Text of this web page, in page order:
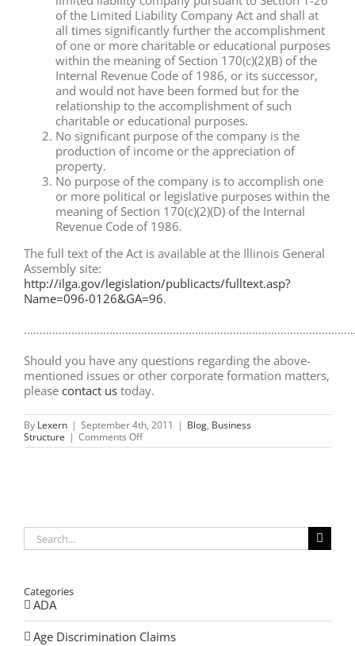
of the Limited Liability Company Act and shall at
all times significantly further the accomplishment
of one or more charitable or educational purposes
within the meaning of Section 170(c)(2)(B) of the
Internal Revenue Code of 1986, or its successor,
and would not have been formed but for the
relationship to the accomplishment of such
charitable or educational purposes.
No significant purpose of the company is the
production of income or the appreciation of
property.
No purpose of the company is to accomplish one
or more political or legislative purposes within the
meaning of Section 170(c)(2)(D) of the Internal
Revenue Code of 1986.
The full text of the Act is available at the Illinois General
Assembly site:
http://ilga.gov/legislation/publicacts/fulltext.asp?
Name=096-0126&GA=96.
Should you have any questions regarding the above-
mentioned issues or other corporate formation matters,
please contact us today.
By Lexern | September 4th, 2011 | Blog, Business
Structure | Comments Offon
Illinois:
What
Search
for:
Categories
ADA
Age Discrimination Claims